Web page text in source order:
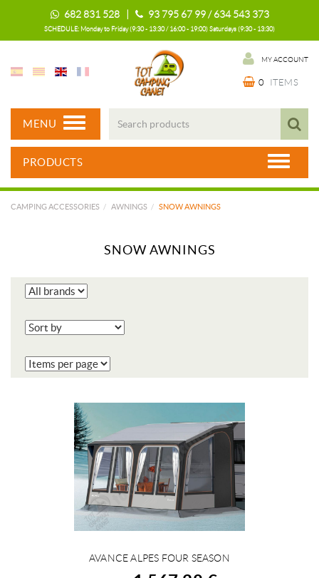
682 831 528 | 93 795 67 99 / 634 543 373
SCHEDULE: Monday to Friday (9:30 - 13:30 / 16:00 - 19:00) Saturdays (9:30 - 13:30)
MY ACCOUNT
0 ITEMS
MENU
PRODUCTS
CAMPING ACCESSORIES AWNINGS SNOW AWNINGS
SNOW AWNINGS
VIEW DETAILS
AVANCE ALPES FOUR SEASON